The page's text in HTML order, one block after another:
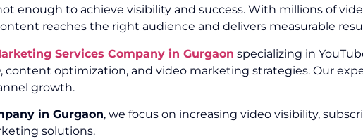
enough to achieve visibility and success. With millions of
reaches the right audience and delivers measurable
Services Company in Gurgaon specializing in
content optimization, and video marketing strategies. Our
growth.
in Gurgaon, we focus on increasing video visibility,
solutions.